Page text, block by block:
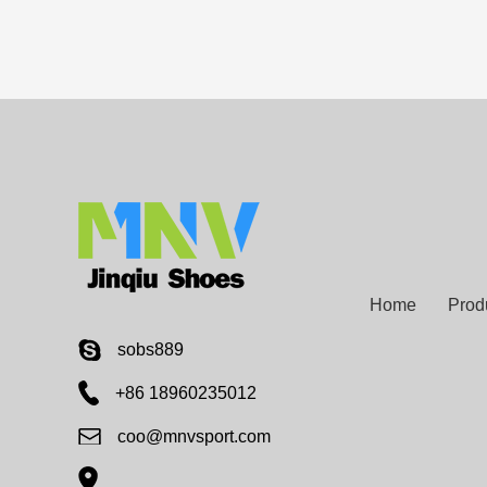
sobs889
+86 18960235012
coo@mnvsport.com
Home